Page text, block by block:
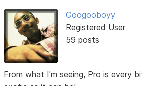
Googooboyy
Registered User
59 posts
From what I'm seeing, Pro is every